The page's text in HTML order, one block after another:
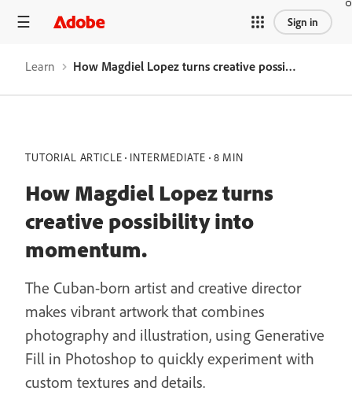
Sign in
Learn How Magdiel Lopez turns creative possibility into momentum.
TUTORIAL ARTICLE INTERMEDIATE 8 MIN
How Magdiel Lopez turns
creative possibility into
momentum.
The Cuban-born artist and creative director
makes vibrant artwork that combines
photography and illustration, using Generative
Fill in Photoshop to quickly experiment with
custom textures and details.